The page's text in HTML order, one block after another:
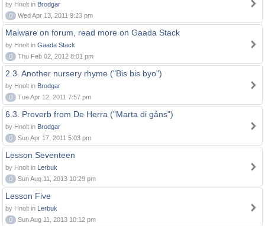
by Hnolt in Brodgar
0
Wed Apr 13, 2011 9:23 pm
Malware on forum, read more on Gaada Stack
by Hnolt in Gaada Stack
0
Thu Feb 02, 2012 8:01 pm
2.3. Another nursery rhyme ("Bis bis byo")
by Hnolt in Brodgar
0
Tue Apr 12, 2011 7:57 pm
6.3. Proverb from De Herra ("Marta di gåns")
by Hnolt in Brodgar
0
Sun Apr 17, 2011 5:03 pm
Lesson Seventeen
by Hnolt in Lerbuk
0
Sun Aug 11, 2013 10:29 pm
Lesson Five
by Hnolt in Lerbuk
0
Sun Aug 11, 2013 10:12 pm